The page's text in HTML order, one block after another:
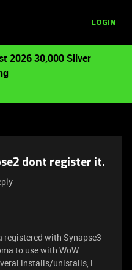
LOGIN
2026 30,000 Silver
dont register it.
registered with Synapse3
to use with WoW.
installs/unistalls, i